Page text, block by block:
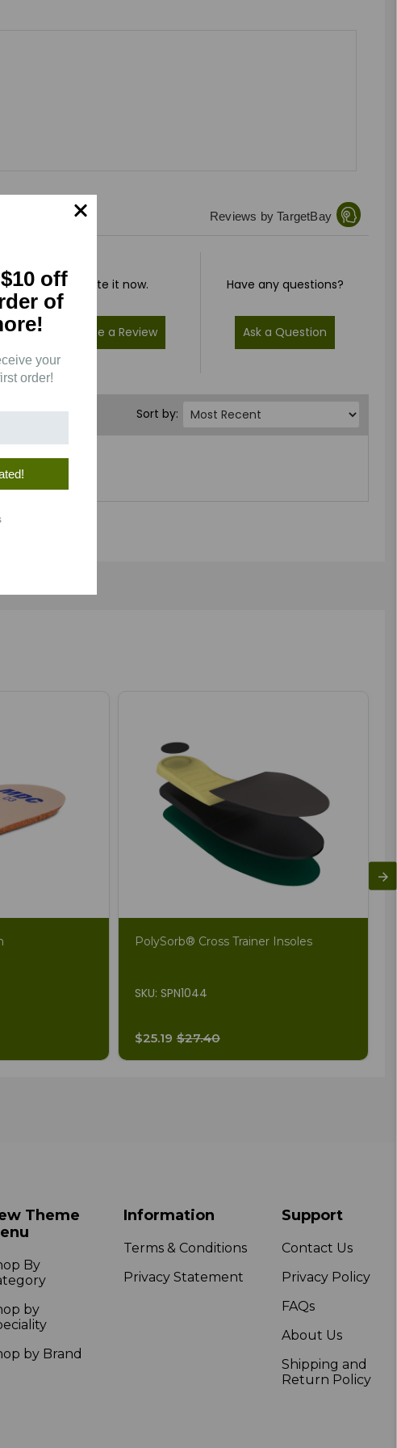
Reviews by TargetBay
Rate it now.
Write a Review
Have any questions?
Ask a Question
Sort by:
PolySorb® Cross Trainer Insoles
SKU: SPN1044
$25.19 $27.40
Theme
By
by
by Brand
Information
Terms & Conditions
Privacy Statement
Support
Contact Us
Privacy Policy
FAQs
About Us
Shipping and
Return Policy
off
of
your
order!